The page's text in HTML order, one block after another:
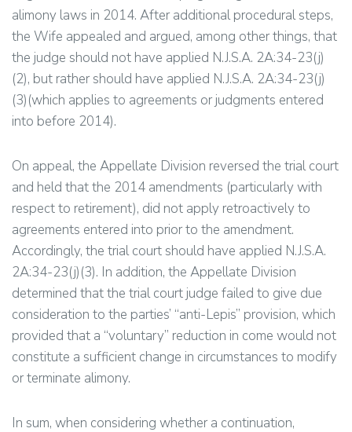
alimony laws in 2014. After additional procedural steps,
the Wife appealed and argued, among other things, that
the judge should not have applied N.J.S.A. 2A:34-23(j)
(2), but rather should have applied N.J.S.A. 2A:34-23(j)
(3)(which applies to agreements or judgments entered
into before 2014).
On appeal, the Appellate Division reversed the trial court
and held that the 2014 amendments (particularly with
respect to retirement), did not apply retroactively to
agreements entered into prior to the amendment.
Accordingly, the trial court should have applied N.J.S.A.
2A:34-23(j)(3). In addition, the Appellate Division
determined that the trial court judge failed to give due
consideration to the parties’ “anti-Lepis” provision, which
provided that a “voluntary” reduction in come would not
constitute a sufficient change in circumstances to modify
or terminate alimony.
In sum, when considering whether a continuation,